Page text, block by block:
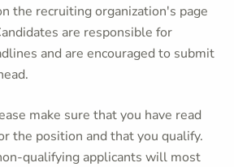
the recruiting organization's page
are responsible for
and are encouraged to submit
make sure that you have read
the position and that you qualify.
qualifying applicants will most